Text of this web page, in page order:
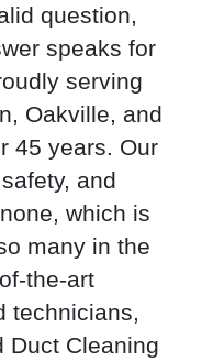
question,
speaks for
serving
Oakville, and
45 years. Our
and
which is
many in the
the-art
technicians,
Duct Cleaning